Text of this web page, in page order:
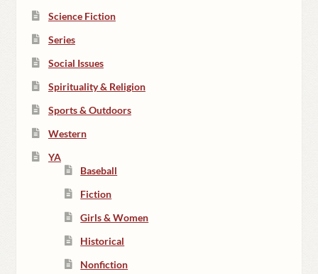
Science Fiction
Series
Social Issues
Spirituality & Religion
Sports & Outdoors
Western
YA
Baseball
Fiction
Girls & Women
Historical
Nonfiction